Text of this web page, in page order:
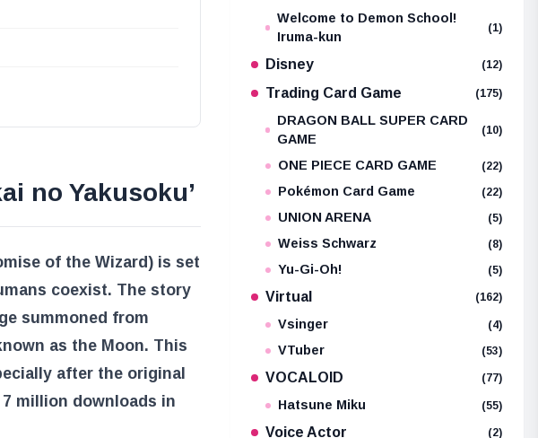
no Yakusoku’
of the Wizard) is set
coexist. The story
summoned from
as the Moon. This
after the original
million downloads in
Welcome to Demon School!
Iruma-kun
(1)
Disney (12)
Trading Card Game (175)
DRAGON BALL SUPER CARD
GAME
(10)
ONE PIECE CARD GAME (22)
Pokémon Card Game (22)
UNION ARENA (5)
Weiss Schwarz (8)
Yu-Gi-Oh! (5)
Virtual (162)
Vsinger (4)
VTuber (53)
VOCALOID (77)
Hatsune Miku (55)
Voice Actor (2)